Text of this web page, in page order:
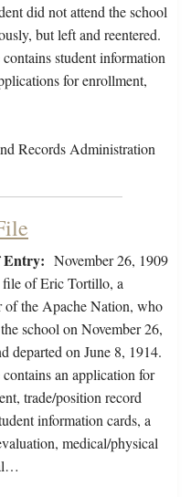
did not attend the school
but left and reentered.
student information
for enrollment,
Records Administration
Entry: November 26, 1909
file of Eric Tortillo, a
of the Apache Nation, who
school on November 26,
departed on June 8, 1914.
an application for
trade/position record
information cards, a
medical/physical